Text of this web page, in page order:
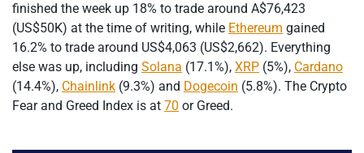
finished the week up 18% to trade around A$76,423
(US$50K) at the time of writing, while Ethereum gained
16.2% to trade around US$4,063 (US$2,662). Everything
else was up, including Solana (17.1%), XRP (5%), Cardano
(14.4%), Chainlink (9.3%) and Dogecoin (5.8%). The Crypto
Fear and Greed Index is at 70 or Greed.